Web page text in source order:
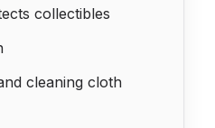
collectibles
cleaning cloth